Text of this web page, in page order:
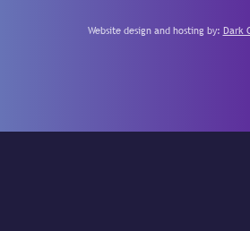
Website design and hosting by: Dark